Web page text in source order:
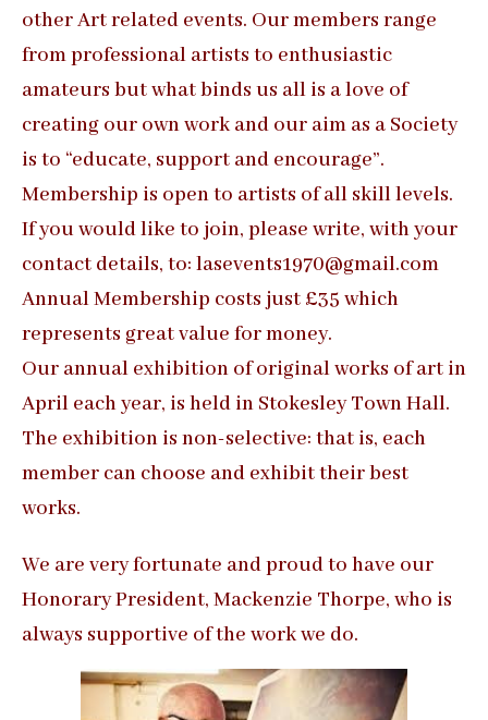
other Art related events. Our members range
from professional artists to enthusiastic
amateurs but what binds us all is a love of
creating our own work and our aim as a Society
is to “educate, support and encourage”.
Membership is open to artists of all skill levels.
If you would like to join, please write, with your
contact details, to: lasevents1970@gmail.com
Annual Membership costs just £35 which
represents great value for money.
Our annual exhibition of original works of art in
April each year, is held in Stokesley Town Hall.
The exhibition is non-selective: that is, each
member can choose and exhibit their best
works.
We are very fortunate and proud to have our
Honorary President, Mackenzie Thorpe, who is
always supportive of the work we do.